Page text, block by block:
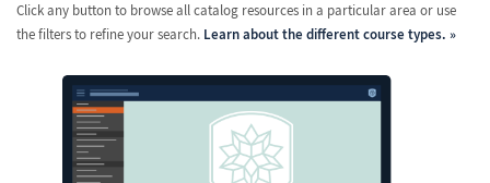
Click any button to browse all catalog resources in a particular area or use
the filters to refine your search. Learn about the different course types.